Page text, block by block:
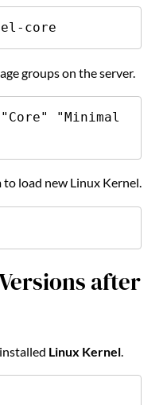
core
groups on the server.
"Minimal
load new Linux Kernel.
after
Linux Kernel.